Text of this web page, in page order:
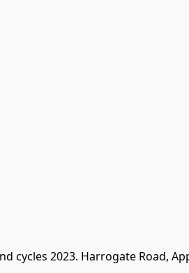
cycles 2023. Harrogate Road,